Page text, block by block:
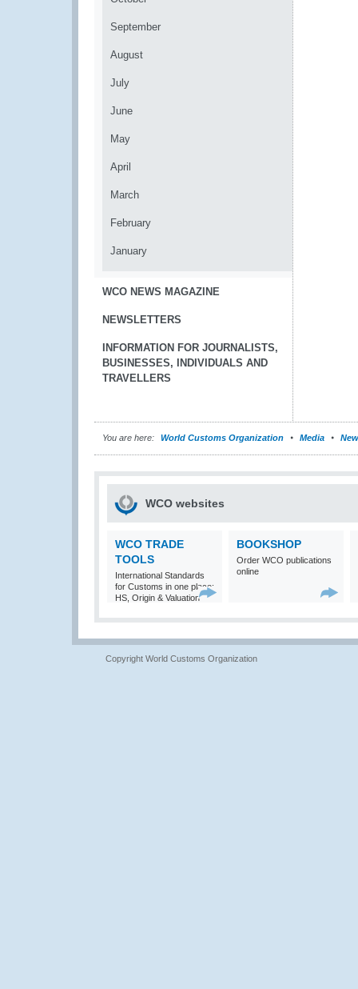
September
August
July
June
May
April
March
February
January
WCO NEWS MAGAZINE
NEWSLETTERS
INFORMATION FOR JOURNALISTS,
BUSINESSES, INDIVIDUALS AND
TRAVELLERS
You are here: World Customs Organization Media
WCO websites
WCO TRADE
TOOLS
International Standards
for Customs in one place:
HS, Origin & Valuation
BOOKSHOP
Order WCO publications
online
Copyright World Customs Organization